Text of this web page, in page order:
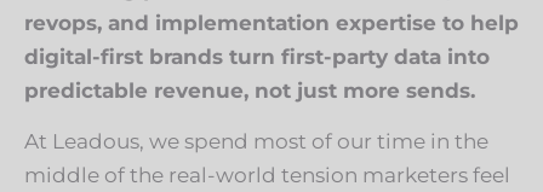
revops, and implementation expertise to help
digital-first brands turn first-party data into
predictable revenue, not just more sends.
At Leadous, we spend most of our time in the
middle of the real-world tension marketers feel